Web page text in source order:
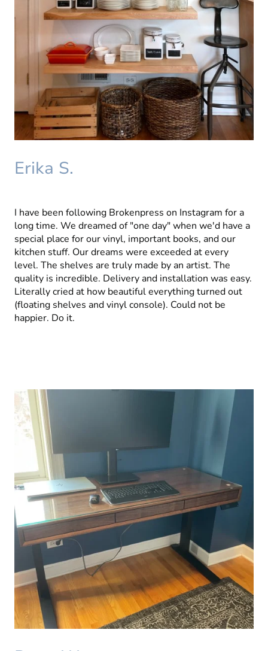
Erika S.
I have been following Brokenpress on Instagram for a
long time. We dreamed of "one day" when we'd have a
special place for our vinyl, important books, and our
kitchen stuff. Our dreams were exceeded at every
level. The shelves are truly made by an artist. The
quality is incredible. Delivery and installation was easy.
Literally cried at how beautiful everything turned out
(floating shelves and vinyl console). Could not be
happier. Do it.